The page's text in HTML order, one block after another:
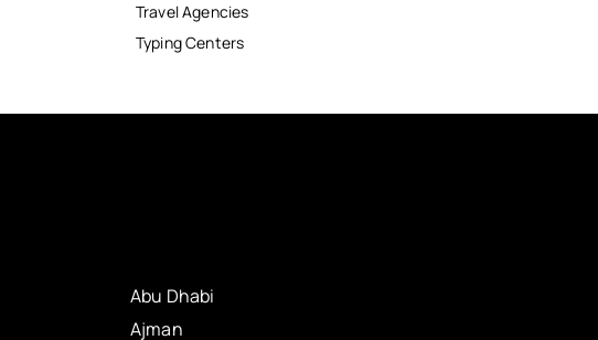
Travel Agencies
Typing Centers
Abu Dhabi
Ajman